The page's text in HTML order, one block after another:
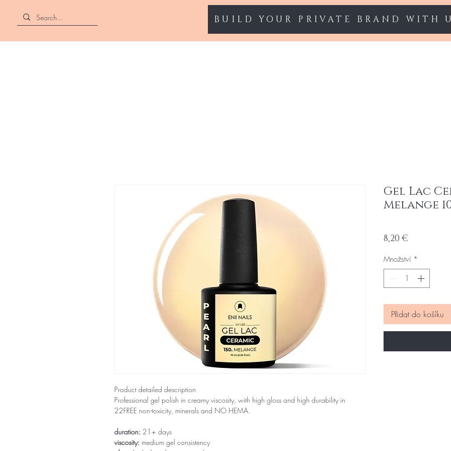
BUILD YOUR PRIVATE BRAND WITH
Product detailed description
Professional gel polish in creamy viscosity, with high gloss and high durability in
22FREE non-toxicity, minerals and NO HEMA.
duration: 21+ days
viscosity: medium gel consistency
Gel Lac
Melange
8,20 €
Množství *
Přidat do košíku